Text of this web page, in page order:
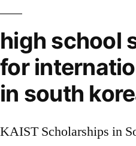
high school
for
in south
KAIST Scholarships in